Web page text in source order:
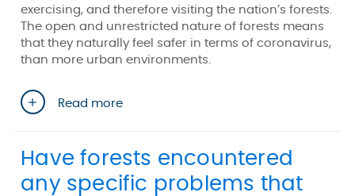
exercising, and therefore visiting the nation’s forests.
The open and unrestricted nature of forests means
that they naturally feel safer in terms of coronavirus,
than more urban environments.
Read more
Have forests encountered
any specific problems that